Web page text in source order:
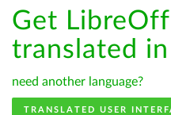
Get
translated in
need another language?
TRANSLATED USER